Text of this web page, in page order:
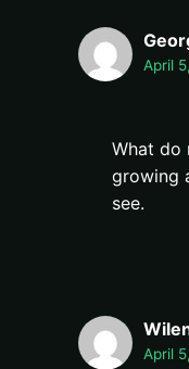
April
What do
growing
see.
April